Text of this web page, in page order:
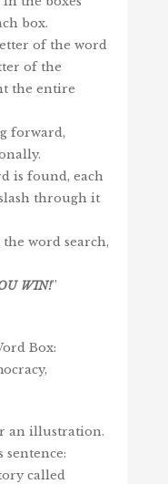
box.
of the word
of the
the entire
forward,
is found, each
through it
word search,
WIN!”
Box:
an illustration.
called